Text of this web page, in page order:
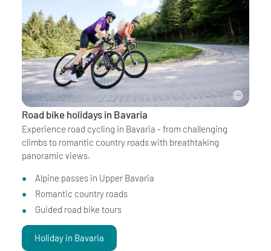
Road bike holidays in Bavaria
Experience road cycling in Bavaria - from challenging
climbs to romantic country roads with breathtaking
panoramic views.
Alpine passes in Upper Bavaria
Romantic country roads
Guided road bike tours
Holiday in Bavaria